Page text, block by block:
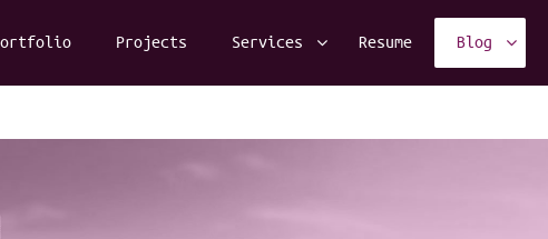
Projects Services Resume Blog